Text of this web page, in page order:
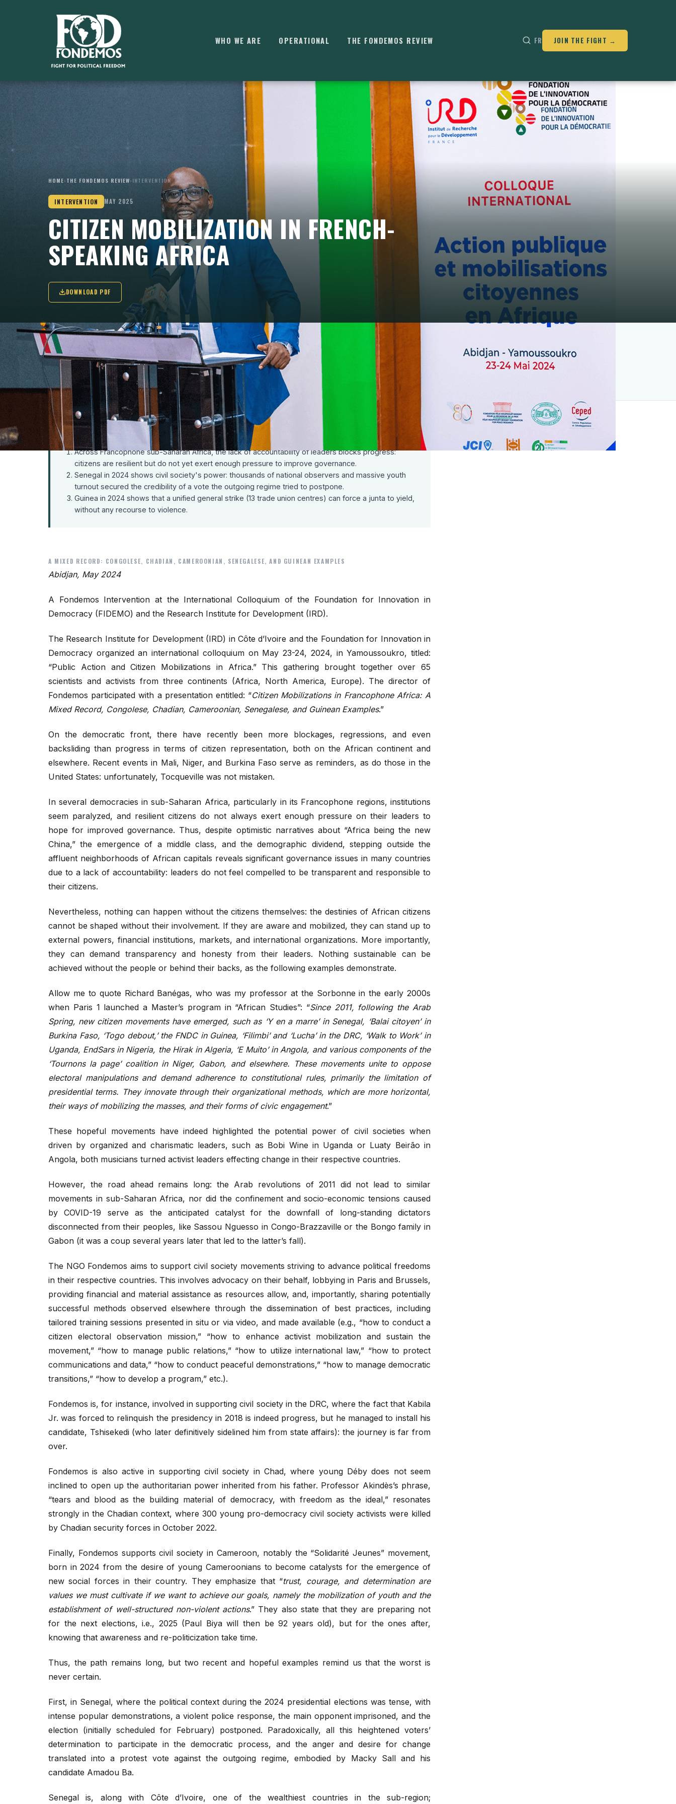
WHO WE ARE OPERATIONAL THE FONDEMOS REVIEW FR JOIN THE FIGHT →
HOME› THE FONDEMOS REVIEW› INTERVENTION
INTERVENTION MAY 2025
CITIZEN MOBILIZATION IN FRENCH-
SPEAKING AFRICA
DOWNLOAD PDF
"These hopeful movements have indeed highlighted the potential power of civil societies
when driven by organized and charismatic leaders, such as Bobi Wine in Uganda or
Luaty Beirão in Angola(...)".
KEY TAKEAWAYS
Across Francophone sub-Saharan Africa, the lack of accountability of leaders blocks progress:
citizens are resilient but do not yet exert enough pressure to improve governance.
Senegal in 2024 shows civil society's power: thousands of national observers and massive youth
turnout secured the credibility of a vote the outgoing regime tried to postpone.
Guinea in 2024 shows that a unified general strike (13 trade union centres) can force a junta to yield,
without any recourse to violence.
A MIXED RECORD: CONGOLESE, CHADIAN, CAMEROONIAN, SENEGALESE, AND GUINEAN EXAMPLES
Abidjan, May 2024
A Fondemos Intervention at the International Colloquium of the Foundation for Innovation in
Democracy (FIDEMO) and the Research Institute for Development (IRD).
The Research Institute for Development (IRD) in Côte d’Ivoire and the Foundation for Innovation in
Democracy organized an international colloquium on May 23-24, 2024, in Yamoussoukro, titled:
“Public Action and Citizen Mobilizations in Africa.” This gathering brought together over 65
scientists and activists from three continents (Africa, North America, Europe). The director of
Fondemos participated with a presentation entitled: “Citizen Mobilizations in Francophone Africa: A
Mixed Record, Congolese, Chadian, Cameroonian, Senegalese, and Guinean Examples.”
On the democratic front, there have recently been more blockages, regressions, and even
backsliding than progress in terms of citizen representation, both on the African continent and
elsewhere. Recent events in Mali, Niger, and Burkina Faso serve as reminders, as do those in the
United States: unfortunately, Tocqueville was not mistaken.
In several democracies in sub-Saharan Africa, particularly in its Francophone regions, institutions
seem paralyzed, and resilient citizens do not always exert enough pressure on their leaders to
hope for improved governance. Thus, despite optimistic narratives about “Africa being the new
China,” the emergence of a middle class, and the demographic dividend, stepping outside the
affluent neighborhoods of African capitals reveals significant governance issues in many countries
due to a lack of accountability: leaders do not feel compelled to be transparent and responsible to
their citizens.
Nevertheless, nothing can happen without the citizens themselves: the destinies of African citizens
cannot be shaped without their involvement. If they are aware and mobilized, they can stand up to
external powers, financial institutions, markets, and international organizations. More importantly,
they can demand transparency and honesty from their leaders. Nothing sustainable can be
achieved without the people or behind their backs, as the following examples demonstrate.
Allow me to quote Richard Banégas, who was my professor at the Sorbonne in the early 2000s
when Paris 1 launched a Master’s program in “African Studies”: “Since 2011, following the Arab
Spring, new citizen movements have emerged, such as ‘Y en a marre’ in Senegal, ‘Balai citoyen’ in
Burkina Faso, ‘Togo debout,’ the FNDC in Guinea, ‘Filimbi’ and ‘Lucha’ in the DRC, ‘Walk to Work’ in
Uganda, EndSars in Nigeria, the Hirak in Algeria, ‘E Muito’ in Angola, and various components of the
‘Tournons la page’ coalition in Niger, Gabon, and elsewhere. These movements unite to oppose
electoral manipulations and demand adherence to constitutional rules, primarily the limitation of
presidential terms. They innovate through their organizational methods, which are more horizontal,
their ways of mobilizing the masses, and their forms of civic engagement.”
These hopeful movements have indeed highlighted the potential power of civil societies when
driven by organized and charismatic leaders, such as Bobi Wine in Uganda or Luaty Beirão in
Angola, both musicians turned activist leaders effecting change in their respective countries.
However, the road ahead remains long: the Arab revolutions of 2011 did not lead to similar
movements in sub-Saharan Africa, nor did the confinement and socio-economic tensions caused
by COVID-19 serve as the anticipated catalyst for the downfall of long-standing dictators
disconnected from their peoples, like Sassou Nguesso in Congo-Brazzaville or the Bongo family in
Gabon (it was a coup several years later that led to the latter’s fall).
The NGO Fondemos aims to support civil society movements striving to advance political freedoms
in their respective countries. This involves advocacy on their behalf, lobbying in Paris and Brussels,
providing financial and material assistance as resources allow, and, importantly, sharing potentially
successful methods observed elsewhere through the dissemination of best practices, including
tailored training sessions presented in situ or via video, and made available (e.g., “how to conduct a
citizen electoral observation mission,” “how to enhance activist mobilization and sustain the
movement,” “how to manage public relations,” “how to utilize international law,” “how to protect
communications and data,” “how to conduct peaceful demonstrations,” “how to manage democratic
transitions,” “how to develop a program,” etc.).
Fondemos is, for instance, involved in supporting civil society in the DRC, where the fact that Kabila
Jr. was forced to relinquish the presidency in 2018 is indeed progress, but he managed to install his
candidate, Tshisekedi (who later definitively sidelined him from state affairs): the journey is far from
over.
Fondemos is also active in supporting civil society in Chad, where young Déby does not seem
inclined to open up the authoritarian power inherited from his father. Professor Akindès’s phrase,
“tears and blood as the building material of democracy, with freedom as the ideal,” resonates
strongly in the Chadian context, where 300 young pro-democracy civil society activists were killed
by Chadian security forces in October 2022.
Finally, Fondemos supports civil society in Cameroon, notably the “Solidarité Jeunes” movement,
born in 2024 from the desire of young Cameroonians to become catalysts for the emergence of
new social forces in their country. They emphasize that “trust, courage, and determination are
values we must cultivate if we want to achieve our goals, namely the mobilization of youth and the
establishment of well-structured non-violent actions.” They also state that they are preparing not
for the next elections, i.e., 2025 (Paul Biya will then be 92 years old), but for the ones after,
knowing that awareness and re-politicization take time.
Thus, the path remains long, but two recent and hopeful examples remind us that the worst is
never certain.
First, in Senegal, where the political context during the 2024 presidential elections was tense, with
intense popular demonstrations, a violent police response, the main opponent imprisoned, and the
election (initially scheduled for February) postponed. Paradoxically, all this heightened voters’
determination to participate in the democratic process, and the anger and desire for change
translated into a protest vote against the outgoing regime, embodied by Macky Sall and his
candidate Amadou Ba.
Senegal is, along with Côte d’Ivoire, one of the wealthiest countries in the sub-region;